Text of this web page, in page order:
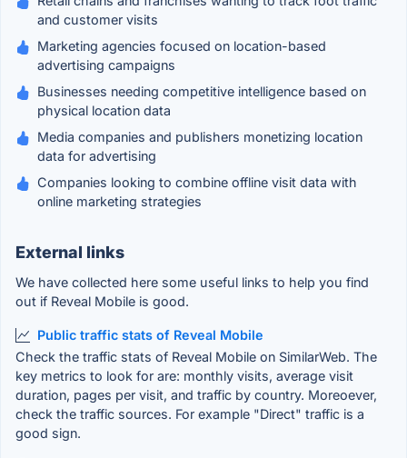
and customer visits
Marketing agencies focused on location-based
advertising campaigns
Businesses needing competitive intelligence based on
physical location data
Media companies and publishers monetizing location
data for advertising
Companies looking to combine offline visit data with
online marketing strategies
External links
We have collected here some useful links to help you find
out if Reveal Mobile is good.
Public traffic stats of Reveal Mobile
Check the traffic stats of Reveal Mobile on SimilarWeb. The
key metrics to look for are: monthly visits, average visit
duration, pages per visit, and traffic by country. Moreoever,
check the traffic sources. For example "Direct" traffic is a
good sign.